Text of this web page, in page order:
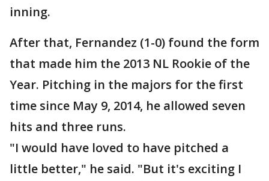
inning.
After that, Fernandez (1-0) found the form
that made him the 2013 NL Rookie of the
Year. Pitching in the majors for the first
time since May 9, 2014, he allowed seven
hits and three runs.
"I would have loved to have pitched a
little better," he said. "But it's exciting I